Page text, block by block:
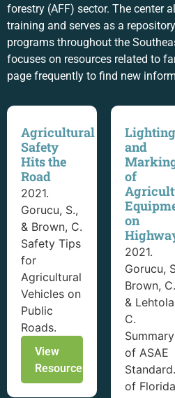
forestry (AFF) sector. The center
training and serves as a
programs throughout the
focuses on resources related to
page frequently to find new
Agricultural
Safety
Hits the
Road
2021.
Gorucu, S.,
& Brown, C.
Safety Tips
for
Agricultural
Vehicles on
Public
Roads.
View
Resource
Lighting
and
of
on
2021.
Gorucu,
Brown,
&
C.
Summary
of ASAE
of Florida